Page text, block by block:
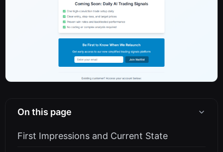
On this page
First Impressions and Current State